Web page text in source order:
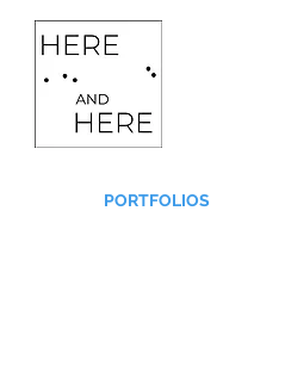
PORTFOLIOS